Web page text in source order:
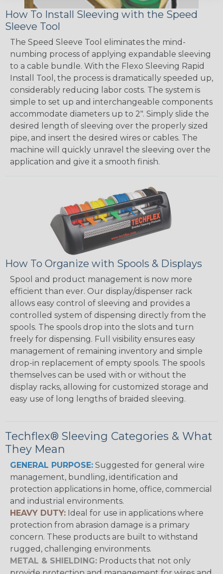
How To Install Sleeving with the Speed
Sleeve Tool
The Speed Sleeve Tool eliminates the mind-
numbing process of applying expandable sleeving
to a cable bundle. With the Flexo Sleeving Rapid
Install Tool, the process is dramatically speeded up,
considerably reducing labor costs. The system is
simple to set up and interchangeable components
accommodate diameters up to 2". Simply slide the
desired length of sleeving over the properly sized
pipe, and insert the desired wires or cables. The
machine will quickly unravel the sleeving over the
application and give it a smooth finish.
How To Organize with Spools & Displays
Spool and product management is now more
efficient than ever. Our display/dispenser rack
allows easy control of sleeving and provides a
controlled system of dispensing directly from the
spools. The spools drop into the slots and turn
freely for dispensing. Full visibility ensures easy
management of remaining inventory and simple
drop-in replacement of empty spools. The spools
themselves can be used with or without the
display racks, allowing for customized storage and
easy use of long lengths of braided sleeving.
Techflex® Sleeving Categories & What
They Mean
GENERAL PURPOSE: Suggested for general wire
management, bundling, identification and
protection applications in home, office, commercial
and industrial environments.
HEAVY DUTY: Ideal for use in applications where
protection from abrasion damage is a primary
concern. These products are built to withstand
rugged, challenging environments.
METAL & SHIELDING: Products that not only